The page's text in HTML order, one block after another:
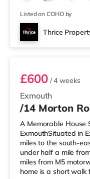
from the home in
Paignton
Listed on COHO by
Thrice
1F2
Exmouth
£600/ 4 weeks
/14 Morton
A Memorable House
ExmouthSituated in
miles to the south-
under half a mile
miles from M5
home is a short walk